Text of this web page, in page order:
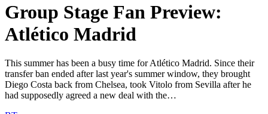
Group Stage Fan Preview:
Atlético Madrid
This summer has been a busy time for Atlético Madrid. Since their
transfer ban ended after last year's summer window, they brought
Diego Costa back from Chelsea, took Vitolo from Sevilla after he
had supposedly agreed a new deal with the…